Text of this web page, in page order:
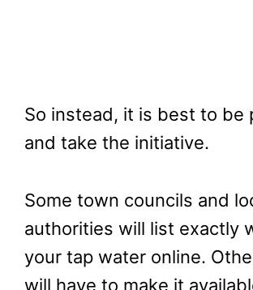
So instead, it is best to be
and take the initiative.
Some town councils and
authorities will list exactly
your tap water online.
will have to make it